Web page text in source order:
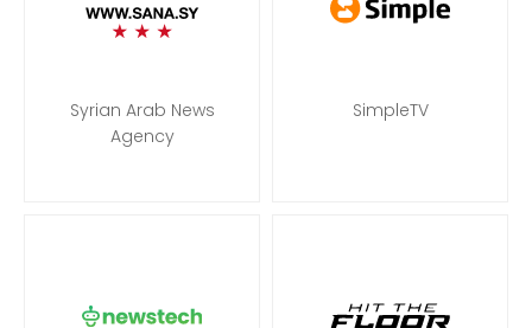
Syrian Arab News
Agency
SimpleTV